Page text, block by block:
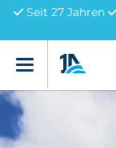
Seit 27 Jahren
Menü